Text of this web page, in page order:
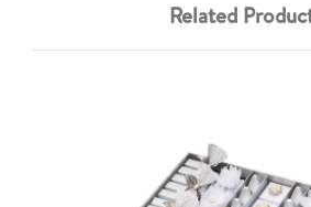
Related